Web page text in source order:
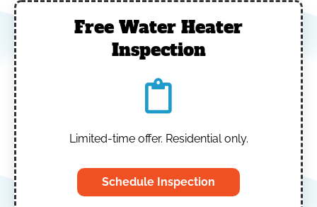
Free Water Heater
Inspection
Limited-time offer. Residential only.
Schedule Inspection